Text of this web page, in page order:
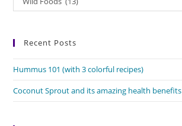
Recent Posts
Hummus 101 (with 3 colorful recipes)
Coconut Sprout and its amazing health benefits